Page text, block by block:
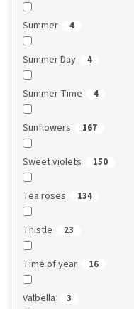
Summer 4
Summer Day 4
Summer Time 4
Sunflowers 167
Sweet violets 150
Tea roses 134
Thistle 23
Time of year 16
Valbella 3